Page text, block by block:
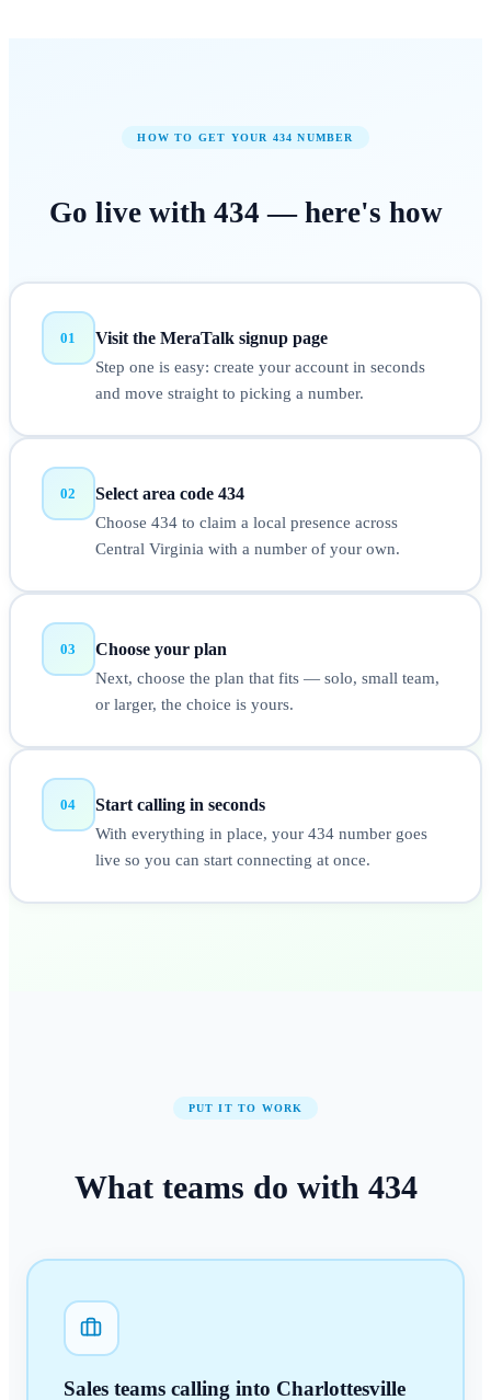
HOW TO GET YOUR 434 NUMBER
Go live with 434 — here's how
01 Visit the MeraTalk signup page
Step one is easy: create your account in seconds
and move straight to picking a number.
02 Select area code 434
Choose 434 to claim a local presence across
Central Virginia with a number of your own.
03 Choose your plan
Next, choose the plan that fits — solo, small team,
or larger, the choice is yours.
04 Start calling in seconds
With everything in place, your 434 number goes
live so you can start connecting at once.
PUT IT TO WORK
What teams do with 434
Sales teams calling into Charlottesville